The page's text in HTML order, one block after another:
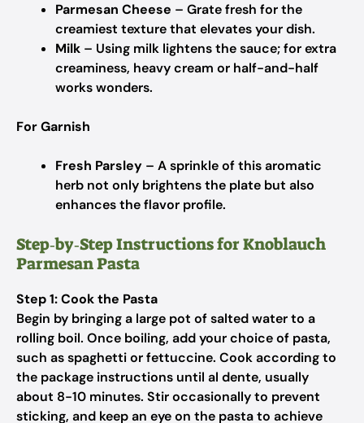
Parmesan Cheese – Grate fresh for the
creamiest texture that elevates your dish.
Milk – Using milk lightens the sauce; for extra
creaminess, heavy cream or half-and-half
works wonders.
For Garnish
Fresh Parsley – A sprinkle of this aromatic
herb not only brightens the plate but also
enhances the flavor profile.
Step‑by‑Step Instructions for Knoblauch
Parmesan Pasta
Step 1: Cook the Pasta
Begin by bringing a large pot of salted water to a
rolling boil. Once boiling, add your choice of pasta,
such as spaghetti or fettuccine. Cook according to
the package instructions until al dente, usually
about 8-10 minutes. Stir occasionally to prevent
sticking, and keep an eye on the pasta to achieve